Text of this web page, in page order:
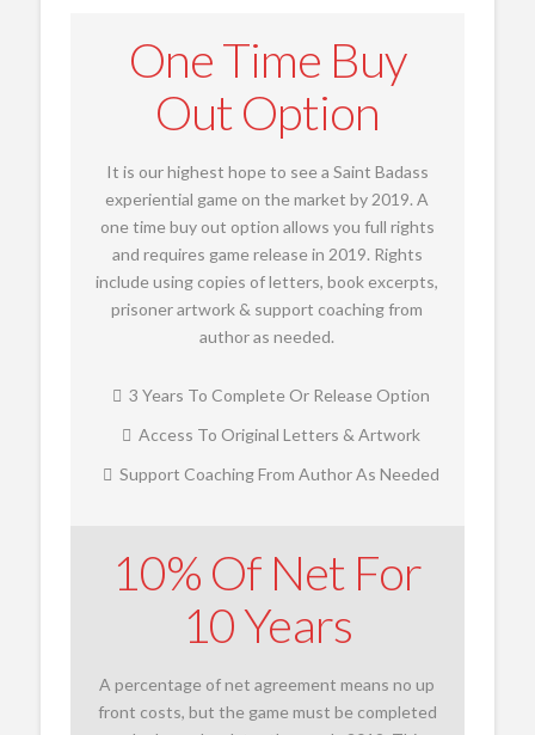
One Time Buy
Out Option
It is our highest hope to see a Saint Badass
experiential game on the market by 2019. A
one time buy out option allows you full rights
and requires game release in 2019. Rights
include using copies of letters, book excerpts,
prisoner artwork & support coaching from
author as needed.
3 Years To Complete Or Release Option
Access To Original Letters & Artwork
Support Coaching From Author As Needed
10% Of Net For
10 Years
A percentage of net agreement means no up
front costs, but the game must be completed